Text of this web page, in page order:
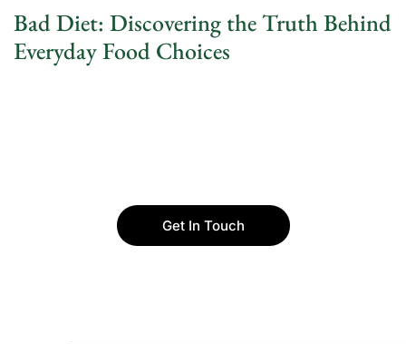
Bad Diet: Discovering the Truth Behind
Everyday Food Choices
Get In Touch